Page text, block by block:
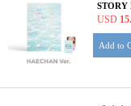
USD
Add to